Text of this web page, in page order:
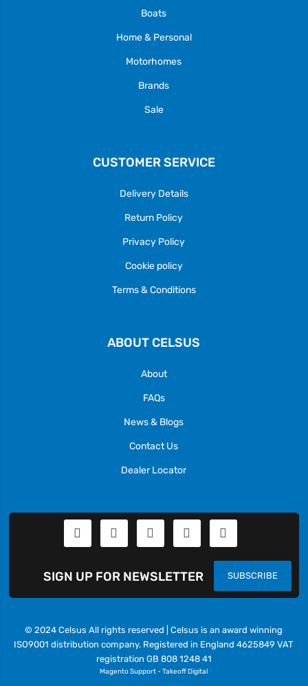
Boats
Home & Personal
Motorhomes
Brands
Sale
CUSTOMER SERVICE
Delivery Details
Return Policy
Privacy Policy
Cookie policy
Terms & Conditions
ABOUT CELSUS
About
FAQs
News & Blogs
Contact Us
Dealer Locator
SUBSCRIBE
SIGN UP FOR NEWSLETTER
© 2024 Celsus All rights reserved | Celsus is an award winning
ISO9001 distribution company. Registered in England 4625849 VAT
registration GB 808 1248 41
Magento Support-Takeoff Digital